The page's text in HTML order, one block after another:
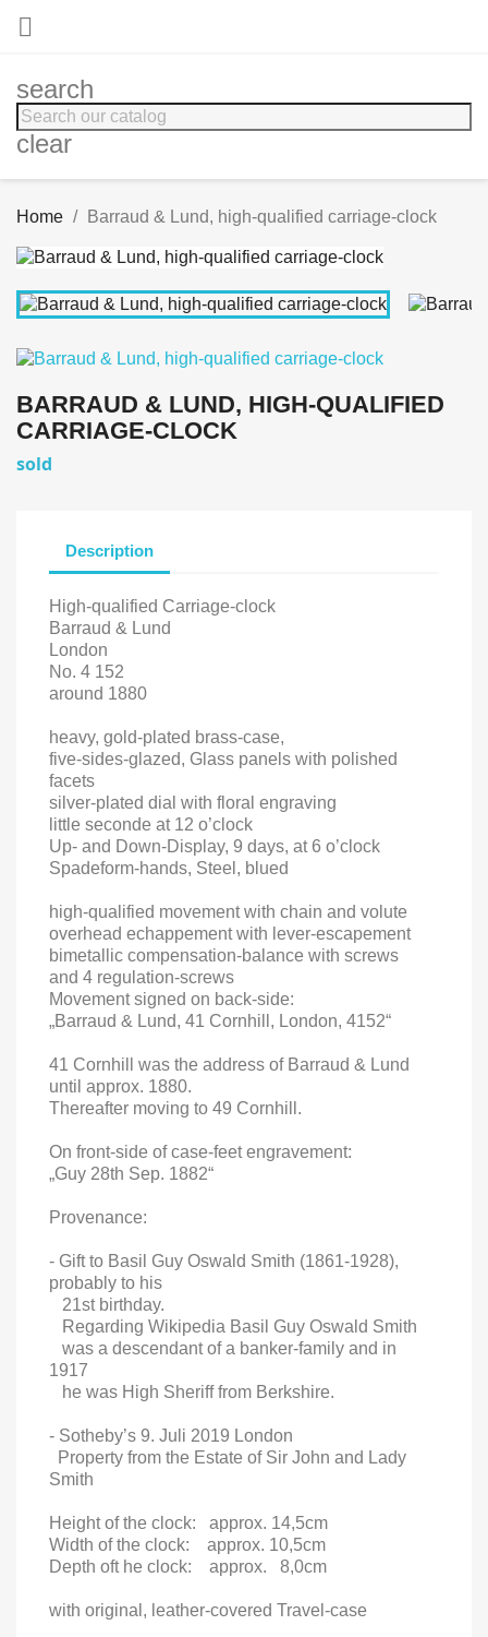

search
clear
Home Barraud & Lund, high-qualified carriage-clock
BARRAUD & LUND, HIGH-QUALIFIED
CARRIAGE-CLOCK
sold
Description
High-qualified Carriage-clock
Barraud & Lund
London
No. 4 152
around 1880
heavy, gold-plated brass-case,
five-sides-glazed, Glass panels with polished
facets
silver-plated dial with floral engraving
little seconde at 12 o’clock
Up- and Down-Display, 9 days, at 6 o’clock
Spadeform-hands, Steel, blued
high-qualified movement with chain and volute
overhead echappement with lever-escapement
bimetallic compensation-balance with screws
and 4 regulation-screws
Movement signed on back-side:
„Barraud & Lund, 41 Cornhill, London, 4152“
41 Cornhill was the address of Barraud & Lund
until approx. 1880.
Thereafter moving to 49 Cornhill.
On front-side of case-feet engravement:
„Guy 28th Sep. 1882“
Provenance:
- Gift to Basil Guy Oswald Smith (1861-1928),
probably to his
21st birthday.
Regarding Wikipedia Basil Guy Oswald Smith
was a descendant of a banker-family and in
1917
he was High Sheriff from Berkshire.
- Sotheby’s 9. Juli 2019 London
Property from the Estate of Sir John and Lady
Smith
Height of the clock: approx. 14,5cm
Width of the clock:
approx. 10,5cm
Depth oft he clock:
approx. 8,0cm
with original, leather-covered Travel-case